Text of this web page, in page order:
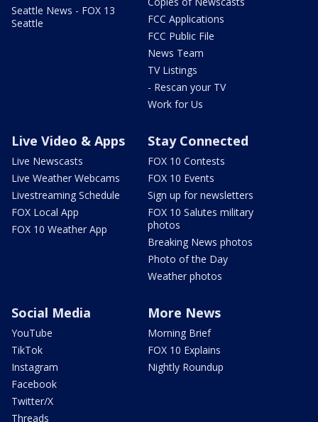
Seattle News - FOX 13
Seattle
FCC Applications
FCC Public File
News Team
TV Listings
- Rescan your TV
Work for Us
Live Video & Apps
Live Newscasts
Live Weather Webcams
Livestreaming Schedule
FOX Local App
FOX 10 Weather App
Stay Connected
FOX 10 Contests
FOX 10 Events
Sign up for newsletters
FOX 10 Salutes military
photos
Breaking News photos
Photo of the Day
Weather photos
Social Media
YouTube
TikTok
Instagram
Facebook
Twitter/X
Threads
More News
Morning Brief
FOX 10 Explains
Nightly Roundup